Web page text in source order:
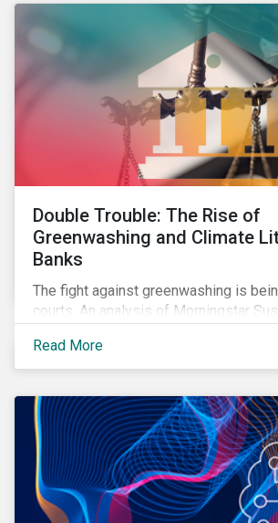
Double Trouble: The Rise of
Greenwashing and Climate
Banks
The fight against greenwashing is
courts. An analysis of Morningstar
including greenwashing claims,
the past three years.
Read More